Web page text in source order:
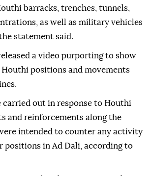
forces targeted Houthi positions,
vehicles on the Bab Ghalaq, Al-
fronts in northern Ad Dali.
barracks, trenches, tunnels,
as well as military vehicles
statement said.
a video purporting to show
positions and movements
carried out in response to Houthi